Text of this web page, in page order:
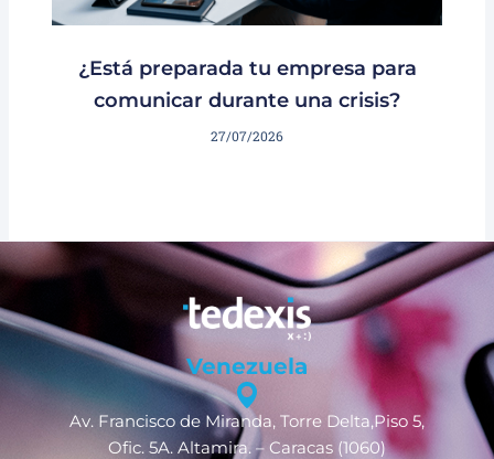
¿Está preparada tu empresa para
comunicar durante una crisis?
27/07/2026
Venezuela
Av. Francisco de Miranda, Torre Delta,Piso 5,
Ofic. 5A. Altamira. – Caracas (1060)